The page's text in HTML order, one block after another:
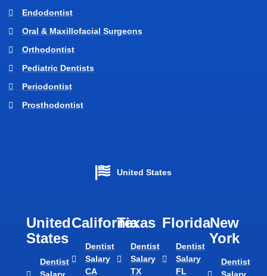
Endodontist
Oral & Maxillofacial Surgeons
Orthodontist
Pediatric Dentists
Periodontist
Prosthodontist
United States
United
States
Dentist
Salary
California
Dentist
Salary
CA
Texas​
Dentist
Salary
TX
Florida​
Dentist
Salary
FL
New
York
Dentist
Salary